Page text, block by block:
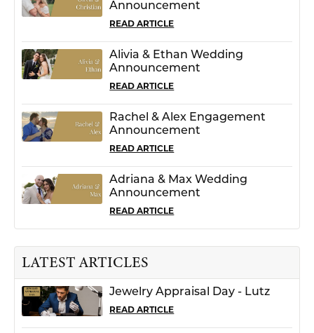
Announcement
READ ARTICLE
Alivia & Ethan Wedding
Announcement
READ ARTICLE
Rachel & Alex Engagement
Announcement
READ ARTICLE
Adriana & Max Wedding
Announcement
READ ARTICLE
LATEST ARTICLES
Jewelry Appraisal Day - Lutz
READ ARTICLE